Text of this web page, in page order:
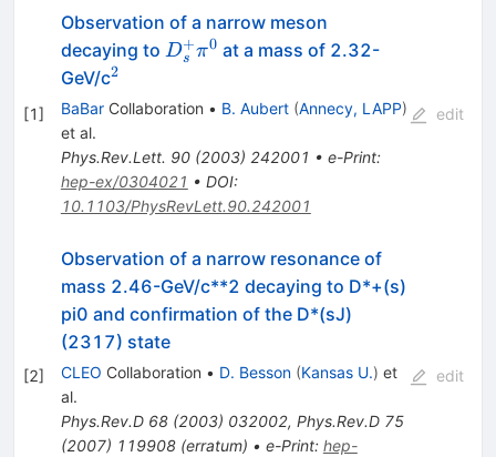
[1]
Observation of a narrow meson
decaying to D_s^+
Ds
+π0 at a mass of 2.32-
GeV/c^2
2
BaBarCollaboration • B. Aubert (Annecy, LAPP)
et al.
Phys.Rev.Lett. 90(2003) 242001 • e-Print:
hep-ex/0304021 • DOI:
10.1103/PhysRevLett.90.242001
edit
[2]
Observation of a narrow resonance of
mass 2.46-GeV/c**2 decaying to D*+(s)
pi0 and confirmation of the D*(sJ)
(2317) state
CLEO Collaboration • D. Besson (Kansas U.) et
al.
Phys.Rev.D 68(2003) 032002, Phys.Rev.D 75
(2007) 119908(erratum) • e-Print: hep-
edit